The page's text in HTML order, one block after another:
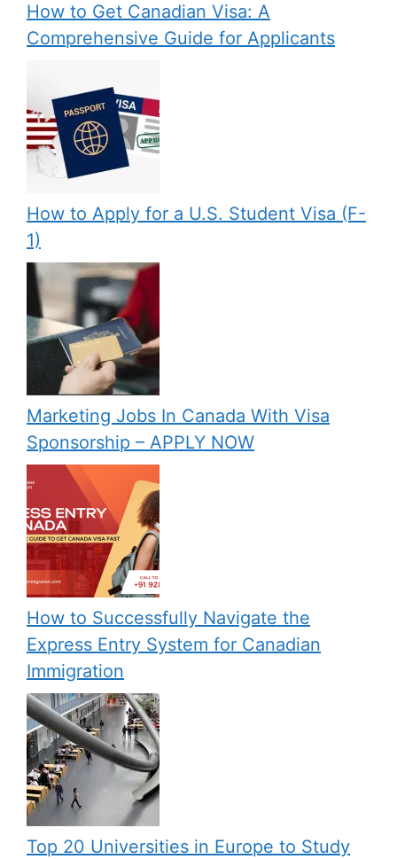
How to Get Canadian Visa: A
Comprehensive Guide for Applicants
How to Apply for a U.S. Student Visa (F-
1)
Marketing Jobs In Canada With Visa
Sponsorship – APPLY NOW
How to Successfully Navigate the
Express Entry System for Canadian
Immigration
Top 20 Universities in Europe to Study